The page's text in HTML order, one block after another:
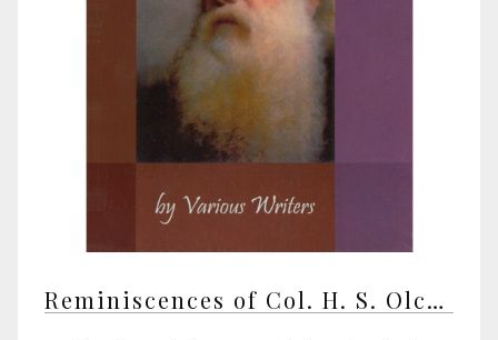
Reminiscences of Col. H. S. Olcott by various writers